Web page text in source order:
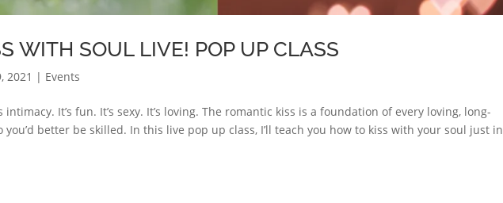
WITH SOUL LIVE! POP UP CLASS
2021 | Events
intimacy. It’s fun. It’s sexy. It’s loving. The romantic kiss is a foundation of every loving, long-
better be skilled. In this live pop up class, I’ll teach you how to kiss with your soul just in